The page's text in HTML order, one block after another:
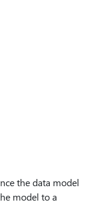
the data model
model to a